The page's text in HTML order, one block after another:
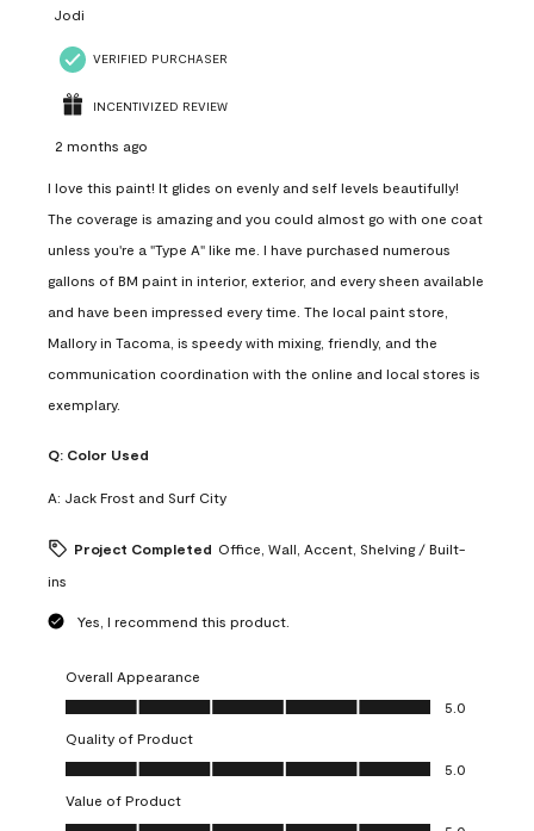
Jodi
VERIFIED PURCHASER
INCENTIVIZED REVIEW
2 months ago
I love this paint! It glides on evenly and self levels beautifully!
The coverage is amazing and you could almost go with one coat
unless you're a "Type A" like me. I have purchased numerous
gallons of BM paint in interior, exterior, and every sheen available
and have been impressed every time. The local paint store,
Mallory in Tacoma, is speedy with mixing, friendly, and the
communication coordination with the online and local stores is
exemplary.
Q: Color Used
A: Jack Frost and Surf City
Project Completed Office, Wall, Accent, Shelving / Built-
ins
Yes, I recommend this product.
Overall Appearance
Overall Appearance, 5.0 out of 5
5.0
Quality of Product
Quality of Product, 5.0 out of 5
5.0
Value of Product
Value of Product, 5.0 out of 5